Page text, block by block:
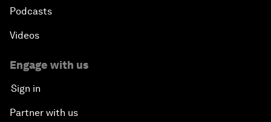
Podcasts
Videos
Engage with us
Sign in
Partner with us